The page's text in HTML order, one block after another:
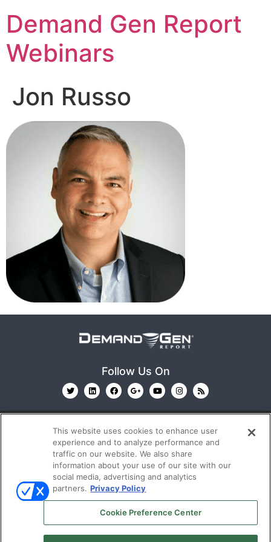
Demand Gen Report
Webinars
Jon Russo
Follow Us On
© 2026 Emerald X, LLC. All Rights Reserved
CAREERS
AUTHORIZED SERVICE
PROVIDERS EVENT STANDARDS OF CONDUCT YOUR
This website uses cookies to enhance user
experience and to analyze performance and
traffic on our website. We also share
information about your use of our site with our
social media, advertising and analytics
partners. Privacy Policy
Cookie Preference Center